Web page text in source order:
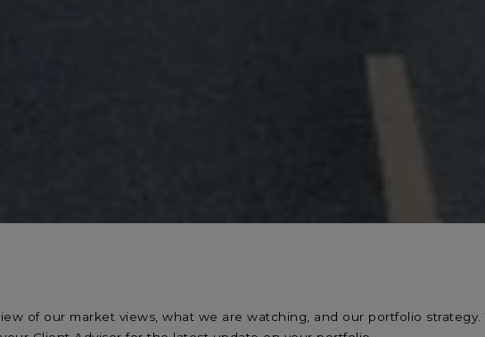
of our market views, what we are watching, and our portfolio